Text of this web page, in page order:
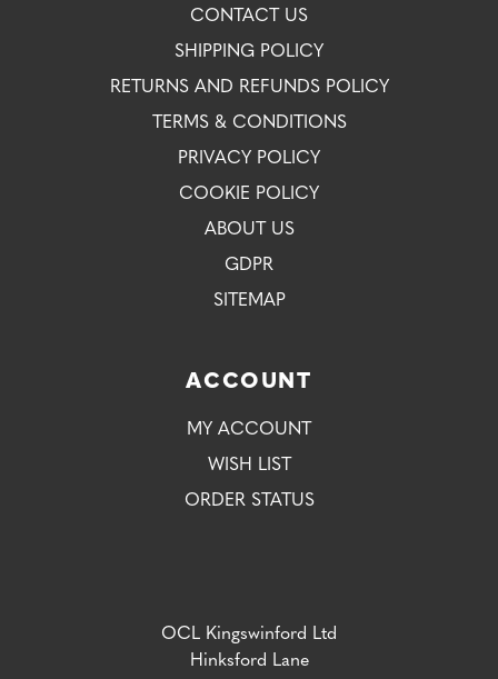
CONTACT US
SHIPPING POLICY
RETURNS AND REFUNDS POLICY
TERMS & CONDITIONS
PRIVACY POLICY
COOKIE POLICY
ABOUT US
GDPR
SITEMAP
ACCOUNT
MY ACCOUNT
WISH LIST
ORDER STATUS
OCL Kingswinford Ltd
Hinksford Lane